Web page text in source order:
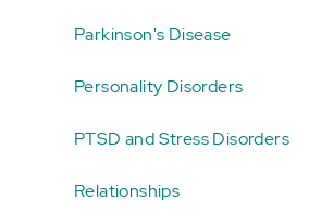
Parkinson's Disease
Personality Disorders
PTSD and Stress Disorders
Relationships